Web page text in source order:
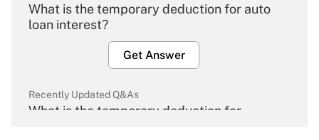
What is the temporary deduction for auto
loan interest?
Get Answer
Recently Updated Q&As
What is the temporary deduction for